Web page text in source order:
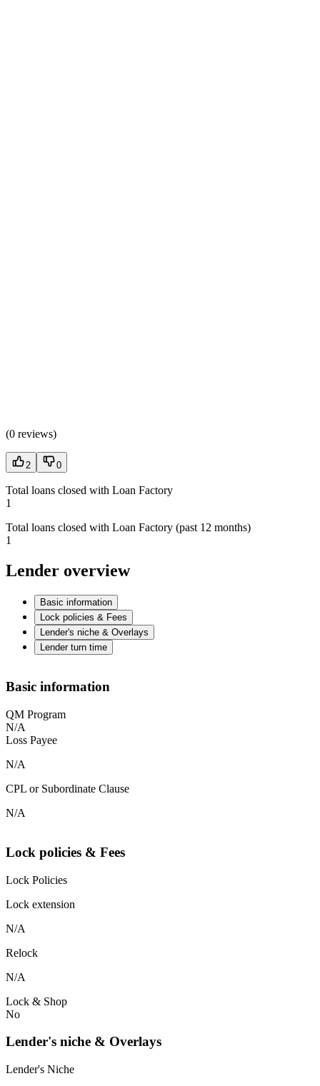
(0 reviews)
2 0
Total loans closed with Loan Factory
1
Total loans closed with Loan Factory (past 12 months)
1
Lender overview
Basic information
Lock policies & Fees
Lender's niche & Overlays
Lender turn time
Basic information
QM Program
N/A
Loss Payee
N/A
CPL or Subordinate Clause
N/A
Lock policies & Fees
Lock Policies
Lock extension
N/A
Relock
N/A
Lock & Shop
No
Lender's niche & Overlays
Lender's Niche